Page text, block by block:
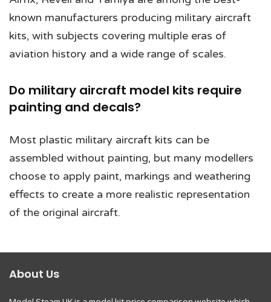
known manufacturers producing military aircraft
kits, with subjects covering multiple eras of
aviation history and a wide range of scales.
Do military aircraft model kits require
painting and decals?
Most plastic military aircraft kits can be
assembled without painting, but many modellers
choose to apply paint, markings and weathering
effects to create a more realistic representation
of the original aircraft.
About Us